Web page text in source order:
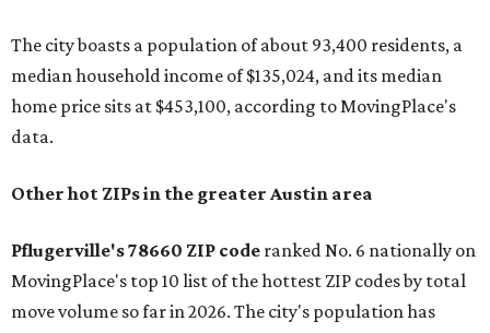
The city boasts a population of about 93,400 residents, a
median household income of $135,024, and its median
home price sits at $453,100, according to MovingPlace's
data.
Other hot ZIPs in the greater Austin area
Pflugerville's 78660 ZIP code ranked No. 6 nationally on
MovingPlace's top 10 list of the hottest ZIP codes by total
move volume so far in 2026. The city's population has